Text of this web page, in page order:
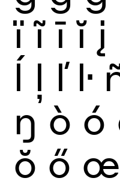
ï ĩ ī ĭ į
ĺ ļ ľ ŀ
ŋ ò ó
ŏ ő œ